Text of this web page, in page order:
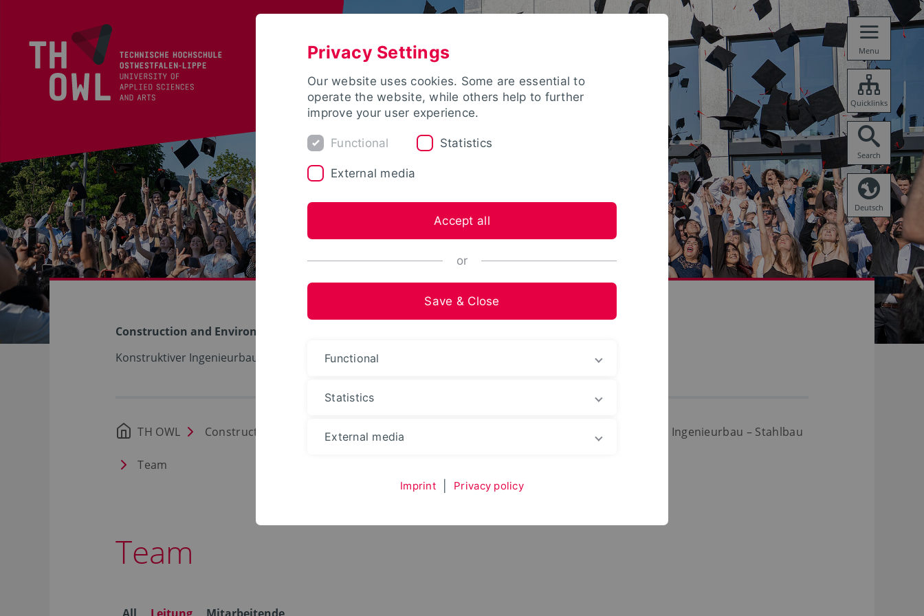
Menu
Quicklinks
Search
Deutsch
Construction and Environment
Konstruktiver Ingenieurbau – Stahlbau
TH OWL Construction and Environment Department Konstruktiver Ingenieurbau – Stahlbau
Team
Team
Privacy Settings
Our website uses cookies. Some are essential to
operate the website, while others help to further
improve your user experience.
Functional Statistics
External media
Accept all
or
Save & Close
Functional
Statistics
External media
Imprint Privacy policy